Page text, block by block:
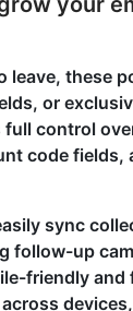
leave, these
or
control
code
sync
follow-up
friendly